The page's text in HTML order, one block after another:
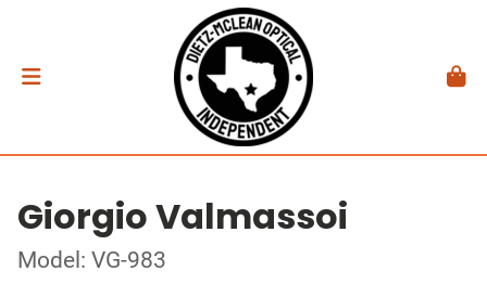
Giorgio Valmassoi
Model: VG-983